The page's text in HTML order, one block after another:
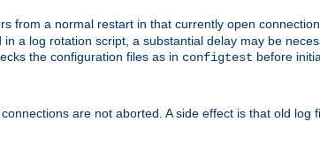
from a normal restart in that currently open
a log rotation script, a substantial delay may be
the configuration files as in configtest before
are not aborted. A side effect is that old log